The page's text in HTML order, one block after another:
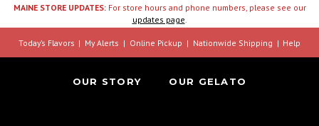
MAINE STORE UPDATES:For store hours and phone numbers, please see our
updates page.
Today’s Flavors My Alerts Online Pickup Nationwide Shipping Help
OUR STORY OUR GELATO